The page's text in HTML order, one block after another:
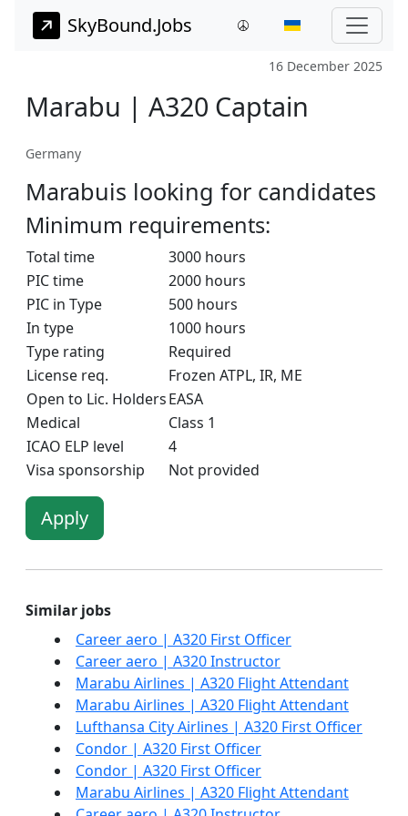
SkyBound.Jobs
16 December 2025
Marabu | A320 Captain
Germany
Marabuis looking for candidates
Minimum requirements:
Total time
3000 hours
PIC time
2000 hours
PIC in Type
500 hours
In type
1000 hours
Type rating
Required
License req.
Frozen ATPL, IR, ME
Open to Lic. HoldersEASA
Medical
Class 1
ICAO ELP level
4
Visa sponsorship
Not provided
Apply
Similar jobs
Career aero | A320 First Officer
Career aero | A320 Instructor
Marabu Airlines | A320 Flight Attendant
Marabu Airlines | A320 Flight Attendant
Lufthansa City Airlines | A320 First Officer
Condor | A320 First Officer
Condor | A320 First Officer
Marabu Airlines | A320 Flight Attendant